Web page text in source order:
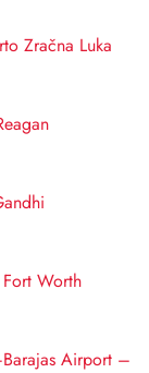
Zračna Luka
Worth
Airport –